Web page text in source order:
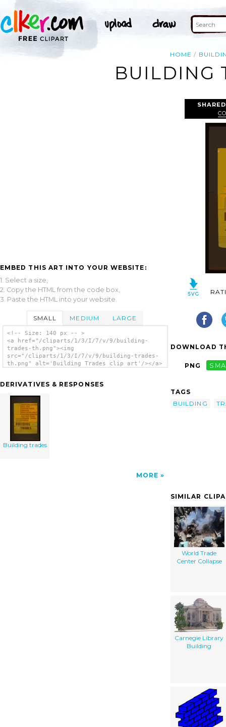
HOME
BUILDING
EMBED THIS ART INTO YOUR WEBSITE:
1. Select a size,
2. Copy the HTML from the code box,
3. Paste the HTML into your website.
SMALL MEDIUM LARGE
<!-- Size: 140 px -- >
<a href="/cliparts/1/3/I/7/v/9/building-
trades-th.png"><img
src="/cliparts/1/3/I/7/v/9/building-trades-
th.png" alt='Building Trades clip art'/></a>
DERIVATIVES & RESPONSES
Building trades
MORE
DOWNLOAD
PNG
TAGS
BUILDING
SIMILAR
World Trade
Center Collapse
Carnegie Library
Building